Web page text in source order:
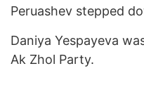
Peruashev stepped
Daniya Yespayeva
Ak Zhol Party.